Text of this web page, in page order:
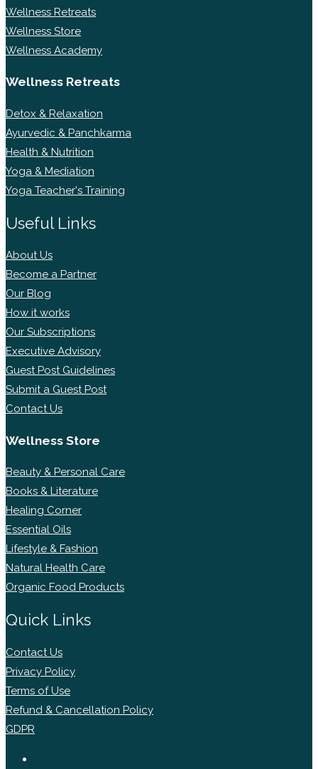
Wellness Retreats
Wellness Store
Wellness Academy
Wellness Retreats
Detox & Relaxation
Ayurvedic & Panchkarma
Health & Nutrition
Yoga & Mediation
Yoga Teacher's Training
Useful Links
About Us
Become a Partner
Our Blog
How it works
Our Subscriptions
Executive Advisory
Guest Post Guidelines
Submit a Guest Post
Contact Us
Wellness Store
Beauty & Personal Care
Books & Literature
Healing Corner
Essential Oils
Lifestyle & Fashion
Natural Health Care
Organic Food Products
Quick Links
Contact Us
Privacy Policy
Terms of Use
Refund & Cancellation Policy
GDPR